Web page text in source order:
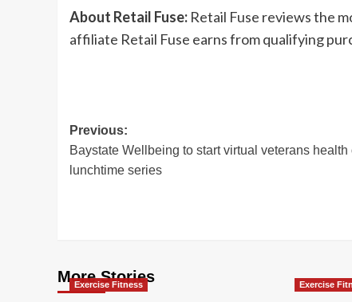
About Retail Fuse: Retail Fuse reviews the
affiliate Retail Fuse earns from qualifying
Post
navigation
Previous:
Baystate Wellbeing to start virtual veterans health
lunchtime series
More Stories
Exercise Fitness Exercise